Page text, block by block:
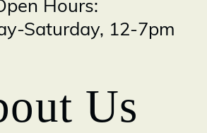
Hours:
Saturday, 12-7pm
Us